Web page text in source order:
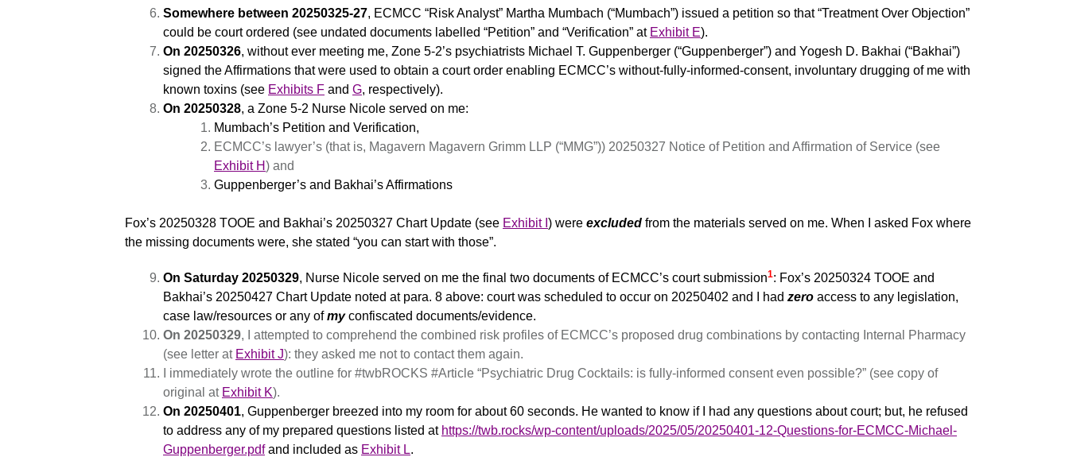
Somewhere between 20250325-27, ECMCC “Risk Analyst” Martha Mumbach (“Mumbach”) issued a petition so that “Treatment Over Objection”
could be court ordered (see undated documents labelled “Petition” and “Verification” at Exhibit E).
On 20250326, without ever meeting me, Zone 5-2’s psychiatrists Michael T. Guppenberger (“Guppenberger”) and Yogesh D. Bakhai (“Bakhai”)
signed the Affirmations that were used to obtain a court order enabling ECMCC’s without-fully-informed-consent, involuntary drugging of me with
known toxins (see Exhibits F and G, respectively).
On 20250328, a Zone 5-2 Nurse Nicole served on me:
Mumbach’s Petition and Verification,
ECMCC’s lawyer’s (that is, Magavern Magavern Grimm LLP (“MMG”)) 20250327 Notice of Petition and Affirmation of Service (see
Exhibit H) and
Guppenberger’s and Bakhai’s Affirmations
Fox’s 20250328 TOOE and Bakhai’s 20250327 Chart Update (see Exhibit I ) were excluded from the materials served on me. When I asked Fox where
the missing documents were, she stated “you can start with those”.
On Saturday 20250329, Nurse Nicole served on me the final two documents of ECMCC’s court submission1: Fox’s 20250324 TOOE and
Bakhai’s 20250427 Chart Update noted at para. 8 above: court was scheduled to occur on 20250402 and I had zero access to any legislation,
case law/resources or any ofmyconfiscated documents/evidence.
On 20250329, I attempted to comprehend the combined risk profiles of ECMCC’s proposed drug combinations by contacting Internal Pharmacy
(see letter at Exhibit J): they asked me not to contact them again.
I immediately wrote the outline for #twbROCKS #Article “Psychiatric Drug Cocktails: is fully-informed consent even possible?” (see copy of
original at Exhibit K).
On 20250401, Guppenberger breezed into my room for about 60 seconds. He wanted to know if I had any questions about court; but, he refused
to address any of my prepared questions listed at https://twb.rocks/wp-content/uploads/2025/05/20250401-12-Questions-for-ECMCC-Michael-
Guppenberger.pdfand included as Exhibit L.